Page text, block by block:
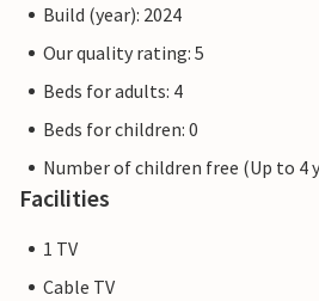
Build (year): 2024
Our quality rating: 5
Beds for adults: 4
Beds for children: 0
Number of children free (Up to 4
Facilities
1 TV
Cable TV